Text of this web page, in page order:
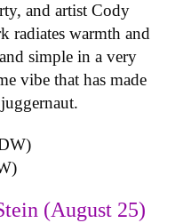
and artist Cody
radiates warmth and
simple in a very
vibe that has made
(August 25)